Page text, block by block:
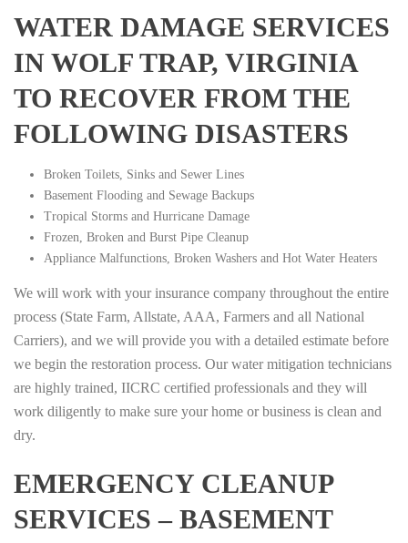
WATER DAMAGE SERVICES
IN WOLF TRAP, VIRGINIA
TO RECOVER FROM THE
FOLLOWING DISASTERS
Broken Toilets, Sinks and Sewer Lines
Basement Flooding and Sewage Backups
Tropical Storms and Hurricane Damage
Frozen, Broken and Burst Pipe Cleanup
Appliance Malfunctions, Broken Washers and Hot Water Heaters
We will work with your insurance company throughout the entire
process (State Farm, Allstate, AAA, Farmers and all National
Carriers), and we will provide you with a detailed estimate before
we begin the restoration process. Our water mitigation technicians
are highly trained, IICRC certified professionals and they will
work diligently to make sure your home or business is clean and
dry.
EMERGENCY CLEANUP
SERVICES – BASEMENT